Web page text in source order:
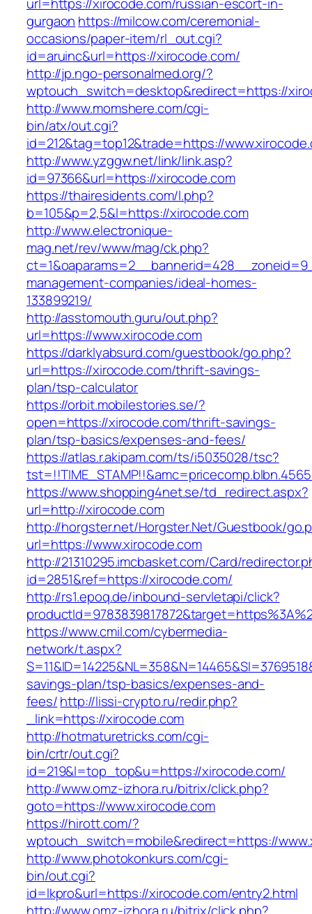
gurgaon https://milcow.com/ceremonial-
occasions/paper-item/rl_out.cgi?
id=aruinc&url=https://xirocode.com/
http://jp.ngo-personalmed.org/?
wptouch_switch=desktop&redirect=https://
http://www.momshere.com/cgi-
bin/atx/out.cgi?
id=212&tag=top12&trade=https://
http://www.yzggw.net/link/link.asp?
id=97366&url=https://xirocode.com
https://thairesidents.com/l.php?
b=105&p=2,5&l=https://xirocode.com
http://www.electronique-
mag.net/rev/www/mag/ck.php?
management-companies/ideal-homes-
133899219/
http://asstomouth.guru/out.php?
url=https://www.xirocode.com
https://darklyabsurd.com/guestbook/go.php?
url=https://xirocode.com/thrift-savings-
plan/tsp-calculator
https://orbit.mobilestories.se/?
open=https://xirocode.com/thrift-savings-
plan/tsp-basics/expenses-and-fees/
https://atlas.r.akipam.com/ts/i5035028/tsc?
https://www.shopping4net.se/td_redirect.aspx?
url=http://xirocode.com
http://horgster.net/Horgster.Net/Guestbook/
url=https://www.xirocode.com
http://21310295.imcbasket.com/Card/
id=2851&ref=https://xirocode.com/
http://rs1.epoq.de/inbound-servletapi/click?
https://www.cmil.com/cybermedia-
network/t.aspx?
savings-plan/tsp-basics/expenses-and-
fees/http://lissi-crypto.ru/redir.php?
_link=https://xirocode.com
http://hotmaturetricks.com/cgi-
bin/crtr/out.cgi?
id=219&l=top_top&u=https://xirocode.com/
http://www.omz-izhora.ru/bitrix/click.php?
goto=https://www.xirocode.com
https://hirott.com/?
wptouch_switch=mobile&redirect=https://
http://www.photokonkurs.com/cgi-
bin/out.cgi?
id=lkpro&url=https://xirocode.com/entry2.html